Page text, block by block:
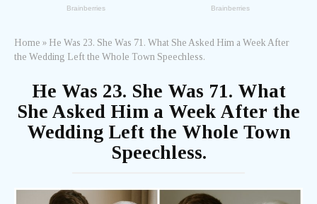
Home » He Was 23. She Was 71. What She Asked Him a Week After
the Wedding Left the Whole Town Speechless.
He Was 23. She Was 71. What
She Asked Him a Week After the
Wedding Left the Whole Town
Speechless.